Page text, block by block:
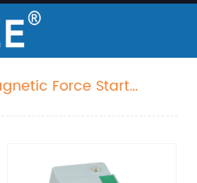
Force Starter